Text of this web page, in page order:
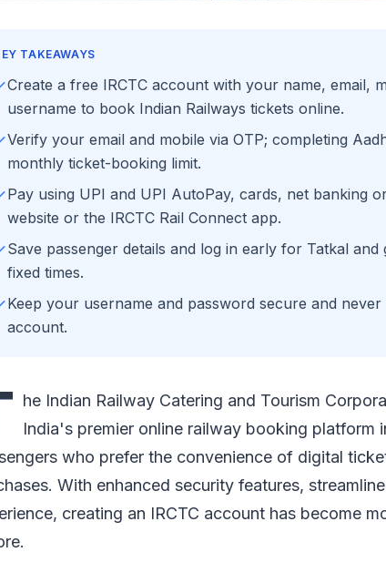
TAKEAWAYS
Create a free IRCTC account with your name, email,
username to book Indian Railways tickets online.
Verify your email and mobile via OTP; completing
monthly ticket-booking limit.
Pay using UPI and UPI AutoPay, cards, net banking
website or the IRCTC Rail Connect app.
Save passenger details and log in early for Tatkal
fixed times.
Keep your username and password secure and
account.
he Indian Railway Catering and Tourism
India's premier online railway booking platform
who prefer the convenience of digital
With enhanced security features,
creating an IRCTC account has become